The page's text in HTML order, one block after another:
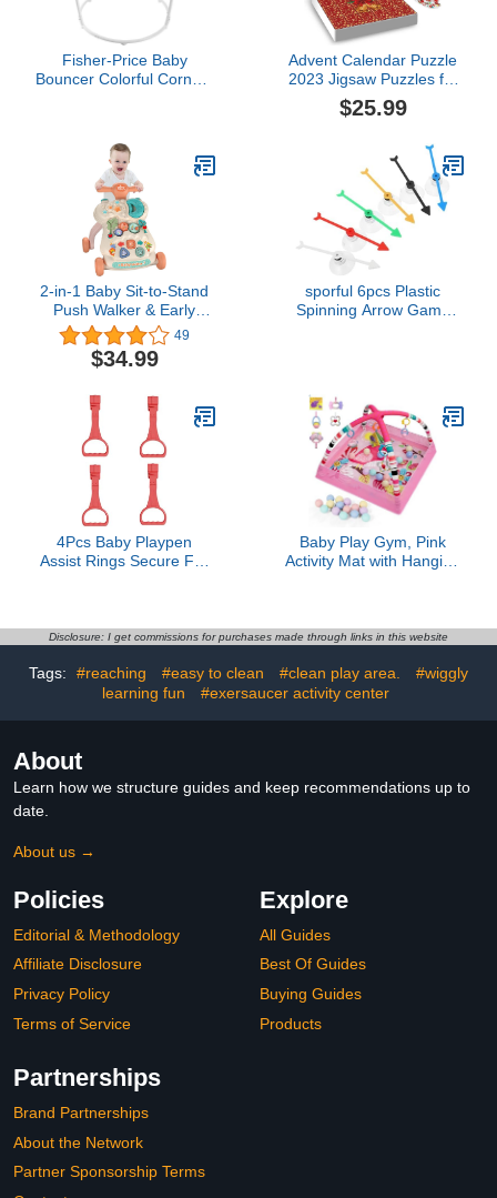
Fisher-Price Baby
Bouncer Colorful Corners
Advent Calendar Puzzle
2023 Jigsaw Puzzles for
kids Adults, Nativity
Scene Puzzle 24 Days
Calendar Kid, Family
Game Puzzle, Christmas
Gift Idea for Teens (A
KIT)
$25.99
2-in-1 Baby Sit-to-Stand
Push Walker & Early
Educational Child Activity
Center, with Play &
Learning Panel for 6-36
Toddlers(Pink Moon)
49
$34.99
sporful 6pcs Plastic
Spinning Arrow Game
4Pcs Baby Playpen
Assist Rings Secure For
Ergonomic Baby Grip
Baby Play Gym, Pink
Activity Mat with Hanging
Toys for Infants
Disclosure: I get commissions for purchases made through links in this website
Tags: #reaching #easy to clean #clean play area.
#wiggly
learning fun
#exersaucer activity center
About
Learn how we structure guides and keep recommendations up to
date.
About us →
Policies
Editorial & Methodology
Affiliate Disclosure
Privacy Policy
Terms of Service
Explore
All Guides
Best Of Guides
Buying Guides
Products
Partnerships
Brand Partnerships
About the Network
Partner Sponsorship Terms